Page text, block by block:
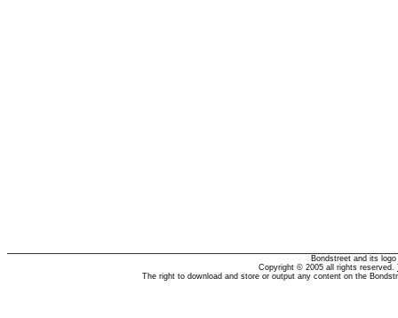
Bondstreet and its
Copyright © 2005 all rights reserved.
The right to download and store or output any content on the